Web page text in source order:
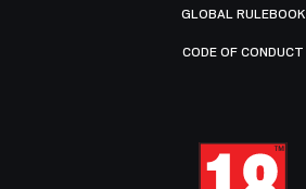
GLOBAL RULEBOOK
CODE OF CONDUCT